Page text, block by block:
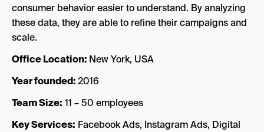
consumer behavior easier to understand. By analyzing
these data, they are able to refine their campaigns and
scale.
Office Location: New York, USA
Year founded:2016
Team Size: 11 – 50 employees
Key Services: Facebook Ads, Instagram Ads, Digital